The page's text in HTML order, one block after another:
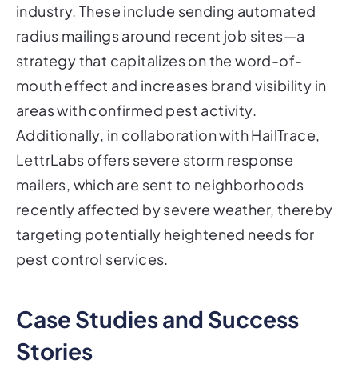
industry. These include sending automated
radius mailings around recent job sites—a
strategy that capitalizes on the word-of-
mouth effect and increases brand visibility in
areas with confirmed pest activity.
Additionally, in collaboration with HailTrace,
LettrLabs offers severe storm response
mailers, which are sent to neighborhoods
recently affected by severe weather, thereby
targeting potentially heightened needs for
pest control services.
Case Studies and Success
Stories